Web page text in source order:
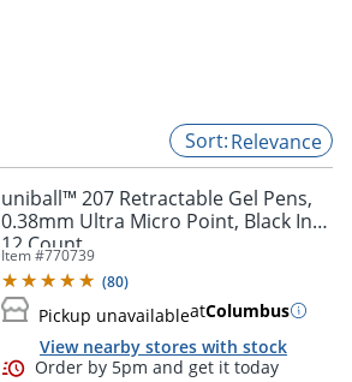
Relevance
uniball™ 207 Retractable Gel Pens,
0.38mm Ultra Micro Point, Black Ink,
12 Count
Item #770739
(80)
Pickup unavailableatColumbus
View nearby stores with stock